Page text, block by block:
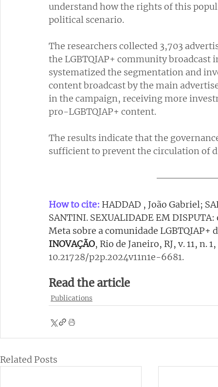
understand how the rights of this
political scenario.
The researchers collected 3,703
the LGBTQIAP+ community
systematized the segmentation and
content broadcast by the main
in the campaign, receiving more
pro-LGBTQIAP+ content.
The results indicate that the
sufficient to prevent the circulation of
How to cite: HADDAD , João Gabriel;
SANTINI. SEXUALIDADE EM
Meta sobre a comunidade LGBTQIAP+
INOVAÇÃO, Rio de Janeiro, RJ, v. 11, n.
10.21728/p2p.2024v11n1e-6681.
Read the article
Publications
Related Posts